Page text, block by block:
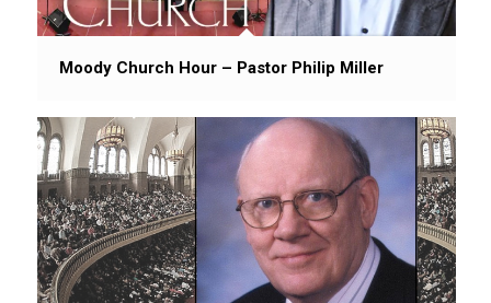
Moody Church Hour – Pastor Philip Miller